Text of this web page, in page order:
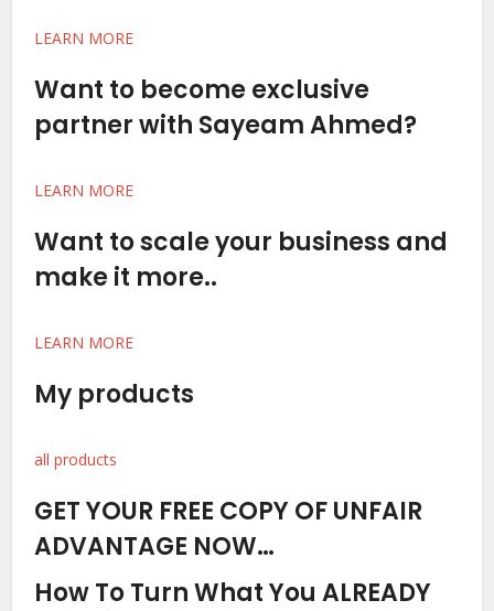
LEARN MORE
Want to become exclusive
partner with Sayeam Ahmed?
LEARN MORE
Want to scale your business and
make it more..
LEARN MORE
My products
all products
GET YOUR FREE COPY OF UNFAIR
ADVANTAGE NOW…
How To Turn What You ALREADY